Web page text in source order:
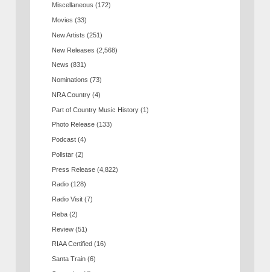
Miscellaneous (172)
Movies (33)
New Artists (251)
New Releases (2,568)
News (831)
Nominations (73)
NRA Country (4)
Part of Country Music History (1)
Photo Release (133)
Podcast (4)
Pollstar (2)
Press Release (4,822)
Radio (128)
Radio Visit (7)
Reba (2)
Review (51)
RIAA Certified (16)
Santa Train (6)